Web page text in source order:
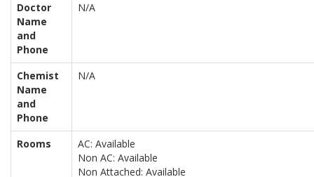
Doctor
Name
and
Phone
N/A
Chemist
Name
and
Phone
N/A
Rooms
AC: Available
Non AC: Available
Non Attached: Available